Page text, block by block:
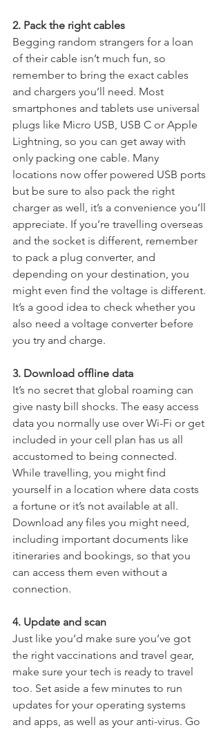
2. Pack the right cables
Begging random strangers for a loan
of their cable isn’t much fun, so
remember to bring the exact cables
and chargers you’ll need. Most
smartphones and tablets use universal
plugs like Micro USB, USB C or Apple
Lightning, so you can get away with
only packing one cable. Many
locations now offer powered USB ports
but be sure to also pack the right
charger as well, it’s a convenience you’ll
appreciate. If you’re travelling overseas
and the socket is different, remember
to pack a plug converter, and
depending on your destination, you
might even find the voltage is different.
It’s a good idea to check whether you
also need a voltage converter before
you try and charge.
3. Download offline data
It’s no secret that global roaming can
give nasty bill shocks. The easy access
data you normally use over Wi-Fi or get
included in your cell plan has us all
accustomed to being connected.
While travelling, you might find
yourself in a location where data costs
a fortune or it’s not available at all.
Download any files you might need,
including important documents like
itineraries and bookings, so that you
can access them even without a
connection.
4. Update and scan
Just like you’d make sure you’ve got
the right vaccinations and travel gear,
make sure your tech is ready to travel
too. Set aside a few minutes to run
updates for your operating systems
and apps, as well as your anti-virus. Go